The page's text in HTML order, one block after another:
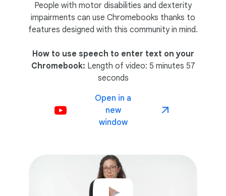
People with motor disabilities and dexterity
impairments can use Chromebooks thanks to
features designed with this community in mind.
How to use speech to enter text on your
Chromebook: Length of video: 5 minutes 57
seconds
Open in a
new
window